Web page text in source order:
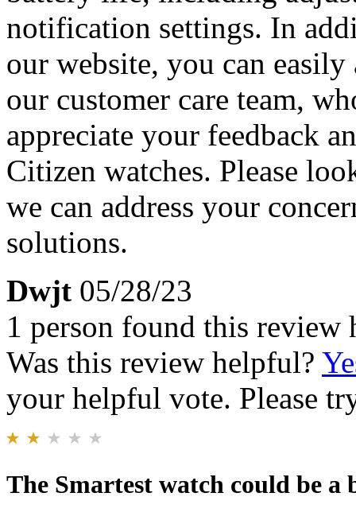
notification settings. In
our website, you can
our customer care team,
appreciate your feedback
Citizen watches. Please
we can address your
solutions.
Dwjt 05/28/23
1 person found this review
Was this review helpful?
your helpful vote. Please
The Smartest watch could be a